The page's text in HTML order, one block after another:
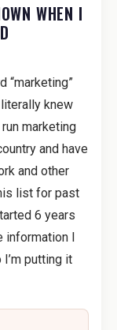
WHEN I
“marketing”
knew
marketing
and have
and other
list for past
6 years
information I
putting it